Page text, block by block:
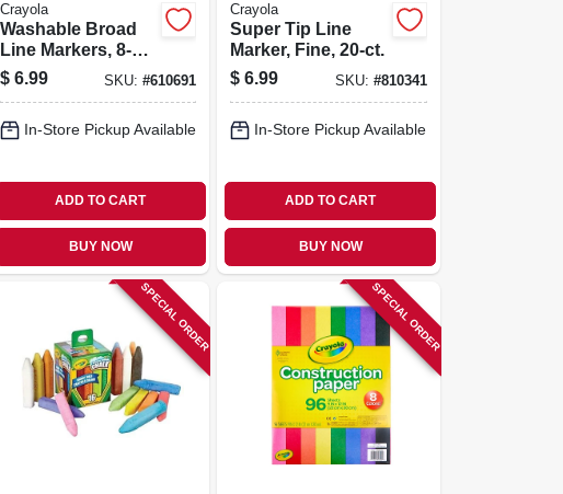
Crayola
Washable Broad
Line Markers, 8-
count
$ 6.99 SKU:#610691
In-Store Pickup Available
ADD TO CART
BUY NOW
Crayola
Super Tip Line
Marker, Fine, 20-ct.
$ 6.99 SKU: #810341
In-Store Pickup Available
ADD TO CART
BUY NOW
SPECIAL ORDER SPECIAL ORDER